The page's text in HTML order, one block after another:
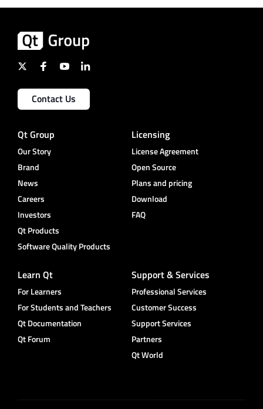
Contact Us
Qt Group
Our Story
Brand
News
Careers
Investors
Qt Products
Software Quality Products
Licensing
License Agreement
Open Source
Plans and pricing
Download
FAQ
Learn Qt
For Learners
For Students and Teachers
Qt Documentation
Qt Forum
Support & Services
Professional Services
Customer Success
Support Services
Partners
Qt World